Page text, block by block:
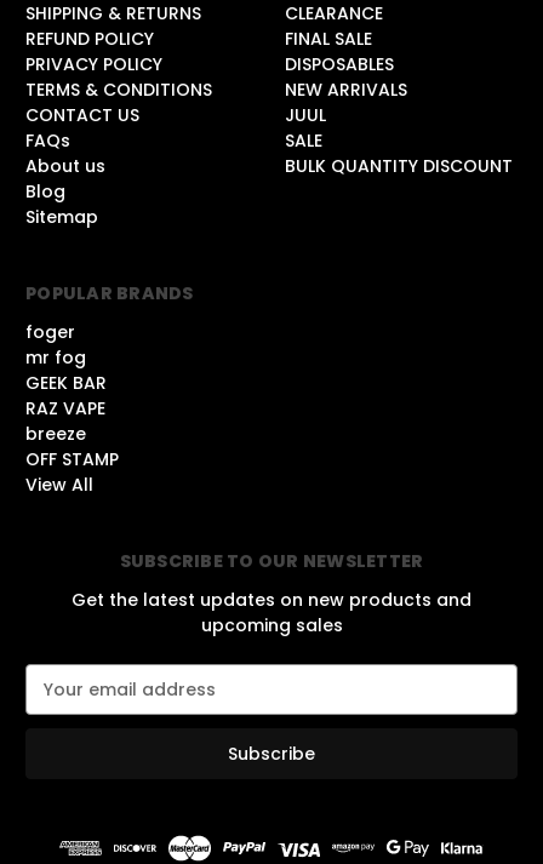
SUBSCRIBE TO OUR NEWSLETTER
Get the latest updates on new products and
upcoming sales
SHIPPING & RETURNS
REFUND POLICY
PRIVACY POLICY
TERMS & CONDITIONS
CONTACT US
FAQs
About us
Blog
Sitemap
CLEARANCE
FINAL SALE
DISPOSABLES
NEW ARRIVALS
JUUL
SALE
BULK QUANTITY DISCOUNT
POPULAR BRANDS
foger
mr fog
GEEK BAR
RAZ VAPE
breeze
OFF STAMP
View All